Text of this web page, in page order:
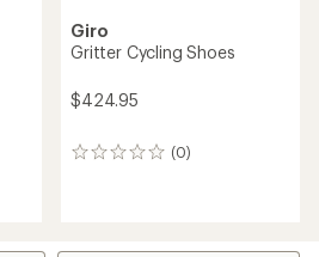
Giro
Gritter Cycling Shoes
$424.95
(0)
0